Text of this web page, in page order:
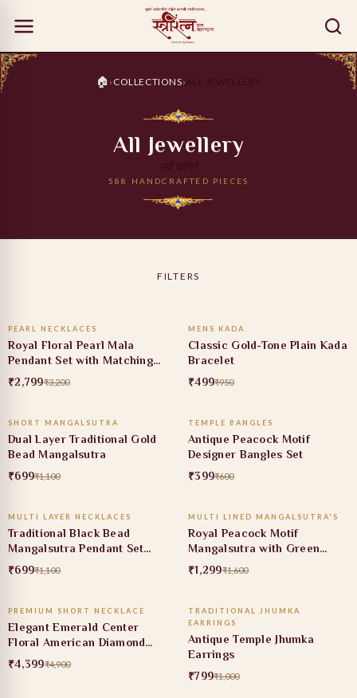
🏠 › COLLECTIONS›ALL JEWELLERY
All Jewellery
सर्व दागिने
588 HANDCRAFTED PIECES
FILTERS
13% OFF
PEARL NECKLACES
Royal Floral Pearl Mala
Pendant Set with Matching
Earrings
₹2,799₹3,200
47% OFF
MENS KADA
Classic Gold-Tone Plain Kada
Bracelet
₹499₹950
36% OFF
ADD TO CART
SHORT MANGALSUTRA
Dual Layer Traditional Gold
Bead Mangalsutra
₹699₹1,100
34% OFF
TEMPLE BANGLES
Antique Peacock Motif
Designer Bangles Set
₹399₹600
36% OFF
ADD TO CART
MULTI LAYER NECKLACES
Traditional Black Bead
Mangalsutra Pendant Set
with Ruby Stone
₹699₹1,100
19% OFF
MULTI LINED MANGALSUTRA'S
Royal Peacock Motif
Mangalsutra with Green
Stone Pendant
₹1,299₹1,600
10% OFF
ADD TO CART
PREMIUM SHORT NECKLACE
Elegant Emerald Center
Floral American Diamond
Necklace Set
₹4,399₹4,900
20% OFF
ADD TO CART
TRADITIONAL JHUMKA
EARRINGS
Antique Temple Jhumka
Earrings
₹799₹1,000ADD TO CART